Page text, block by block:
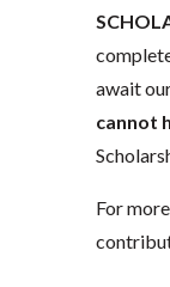
await
cannot
For